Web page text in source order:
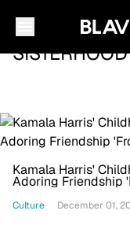
SISTERHOOD
Kamala Harris'
Adoring Friendship
Culture December 01,